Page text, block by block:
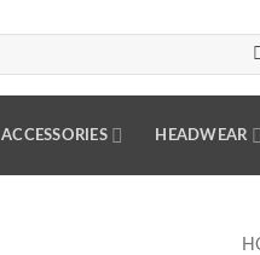
ACCESSORIES HEADWEAR